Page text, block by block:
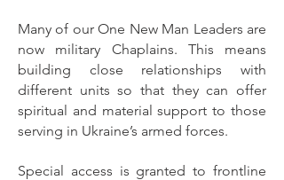
Many of our One New Man Leaders are
now military Chaplains. This means
building close relationships with
different units so that they can offer
spiritual and material support to those
serving in Ukraine’s armed forces.
Special access is granted to frontline